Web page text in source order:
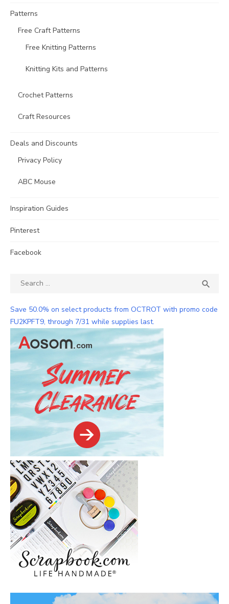
Patterns
Free Craft Patterns
Free Knitting Patterns
Knitting Kits and Patterns
Crochet Patterns
Craft Resources
Deals and Discounts
Privacy Policy
ABC Mouse
Inspiration Guides
Pinterest
Facebook
Search

Save 50.0% on select products from OCTROT with promo code
FU2KPFT9, through 7/31 while supplies last.